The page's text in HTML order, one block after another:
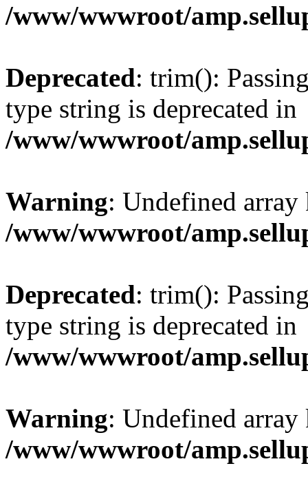
/www/wwwroot/
Deprecated: trim():
type string is deprecated in
/www/wwwroot/
Warning: Undefined
/www/wwwroot/
Deprecated: trim():
type string is deprecated in
/www/wwwroot/
Warning: Undefined
/www/wwwroot/